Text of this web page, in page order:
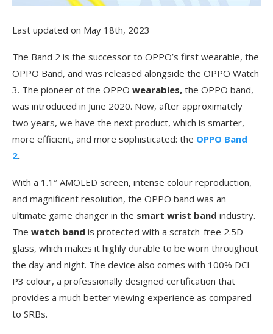
Last updated on May 18th, 2023
The Band 2 is the successor to OPPO’s first wearable, the
OPPO Band, and was released alongside the OPPO Watch
3. The pioneer of the OPPO wearables, the OPPO band,
was introduced in June 2020. Now, after approximately
two years, we have the next product, which is smarter,
more efficient, and more sophisticated: the OPPO Band
2.
With a 1.1″ AMOLED screen, intense colour reproduction,
and magnificent resolution, the OPPO band was an
ultimate game changer in the smart wrist band industry.
The watch band is protected with a scratch-free 2.5D
glass, which makes it highly durable to be worn throughout
the day and night. The device also comes with 100% DCI-
P3 colour, a professionally designed certification that
provides a much better viewing experience as compared
to SRBs.